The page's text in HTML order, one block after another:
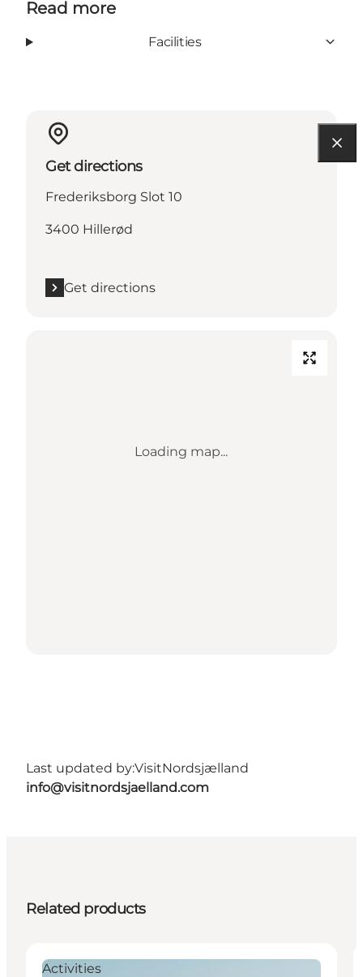
Read more
Facilities
Get directions
Frederiksborg Slot 10
3400 Hillerød
Get directions
Loading map...
Last updated by:VisitNordsjælland
info@visitnordsjaelland.com
Related products
Activities